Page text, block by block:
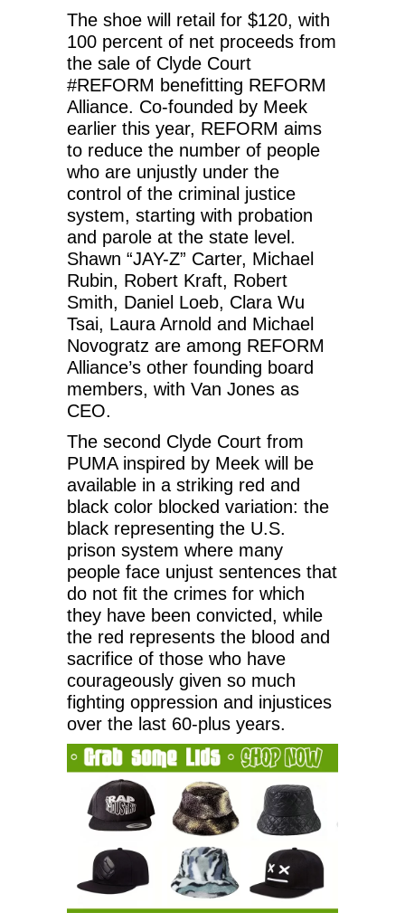
The shoe will retail for $120, with
100 percent of net proceeds from
the sale of Clyde Court
#REFORM benefitting REFORM
Alliance. Co-founded by Meek
earlier this year, REFORM aims
to reduce the number of people
who are unjustly under the
control of the criminal justice
system, starting with probation
and parole at the state level.
Shawn “JAY-Z” Carter, Michael
Rubin, Robert Kraft, Robert
Smith, Daniel Loeb, Clara Wu
Tsai, Laura Arnold and Michael
Novogratz are among REFORM
Alliance’s other founding board
members, with Van Jones as
CEO.
The second Clyde Court from
PUMA inspired by Meek will be
available in a striking red and
black color blocked variation: the
black representing the U.S.
prison system where many
people face unjust sentences that
do not fit the crimes for which
they have been convicted, while
the red represents the blood and
sacrifice of those who have
courageously given so much
fighting oppression and injustices
over the last 60-plus years.